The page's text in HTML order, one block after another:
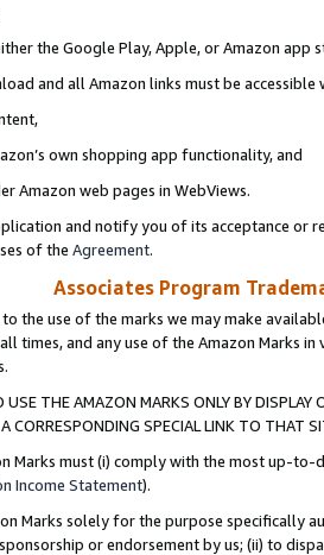
the Google Play, Apple, or Amazon app
and all Amazon links must be
own shopping app functionality, and
Amazon web pages in WebViews.
and notify you of its acceptance or
of the Agreement.
Associates Program
the use of the marks we may make
times, and any use of the Amazon Marks
USE THE AMAZON MARKS ONLY BY
CORRESPONDING SPECIAL LINK TO THAT
Marks must (i) comply with the most up-
Income Statement).
Marks solely for the purpose specifically
or endorsement by us; (ii) to